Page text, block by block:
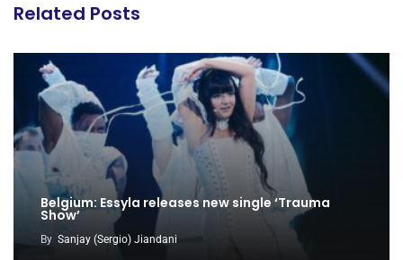
Related Posts
Belgium: Essyla releases new single ‘Trauma
Show’
By Sanjay (Sergio) Jiandani